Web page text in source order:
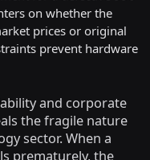
on whether the
prices or original
prevent hardware
and corporate
the fragile nature
sector. When a
prematurely, the